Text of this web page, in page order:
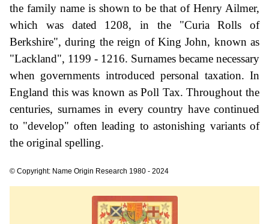
the family name is shown to be that of Henry Ailmer,
which was dated 1208, in the "Curia Rolls of
Berkshire", during the reign of King John, known as
"Lackland", 1199 - 1216. Surnames became necessary
when governments introduced personal taxation. In
England this was known as Poll Tax. Throughout the
centuries, surnames in every country have continued
to "develop" often leading to astonishing variants of
the original spelling.
© Copyright: Name Origin Research 1980 - 2024